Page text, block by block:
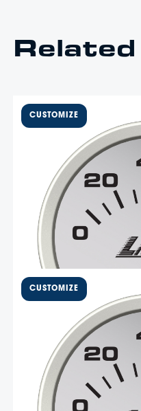
90.06
2 1/16″
Gauge 0-80
Livorsi Mega and Race
has a standard size 2 1/
diameter of 2 3/8″.
with non-corrosive
connectors. This gauge
Select Options
123.77
2 5/8″
Gauge 0-80
Livorsi Mega and Race
has a standard size 2 5/
diameter of 2 3/4″.
with non-corrosive
connectors. This gauge
Select Options